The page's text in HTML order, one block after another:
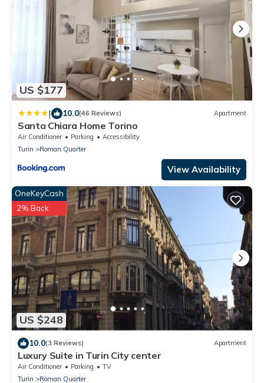
US $177
| 10.0(46 Reviews) Apartment
Santa Chiara Home Torino
Air Conditioner Parking
Accessibility
Turin
Roman Quarter
View Availability
US $248
OneKeyCash
2% Back
10.0(3 Reviews) Apartment
Luxury Suite in Turin City center
Air Conditioner Parking
TV
Turin
Roman Quarter